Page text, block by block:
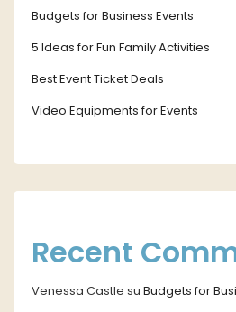
Budgets for Business Events
5 Ideas for Fun Family Activities
Best Event Ticket Deals
Video Equipments for Events
Recent
Venessa Castle su Budgets for